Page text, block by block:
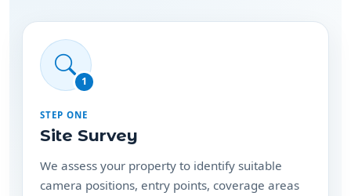
1
STEP ONE
Site Survey
We assess your property to identify suitable
camera positions, entry points, coverage areas